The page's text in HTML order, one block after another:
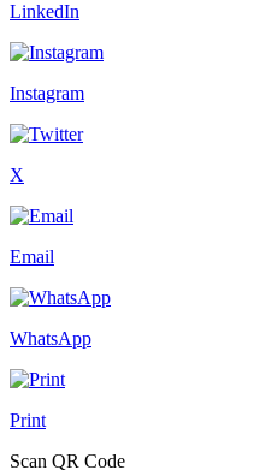
LinkedIn
Instagram
X
Email
WhatsApp
Print
Scan QR Code